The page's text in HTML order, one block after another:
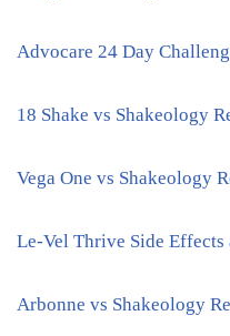
Advocare 24 Day
18 Shake vs Shakeology
Vega One vs Shakeology
Le-Vel Thrive Side Effects
Arbonne vs Shakeology